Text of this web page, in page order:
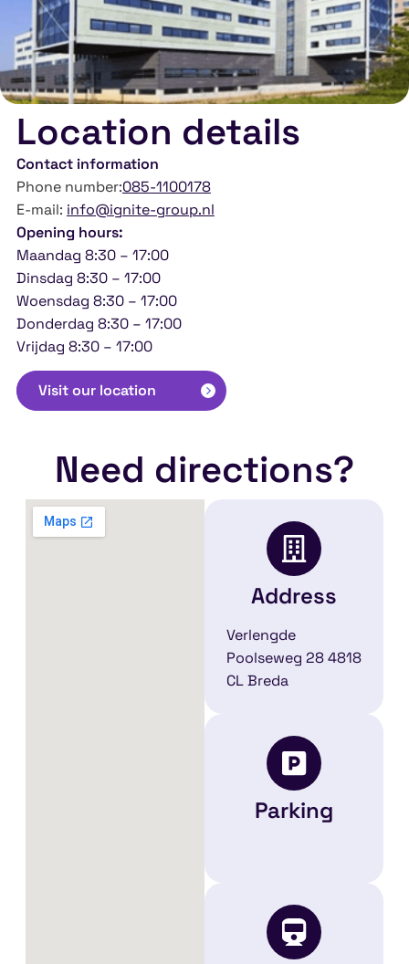
Location details
Contact information
Phone number:085-1100178
E-mail: info@ignite-group.nl
Opening hours:
Maandag 8:30 – 17:00
Dinsdag 8:30 – 17:00
Woensdag 8:30 – 17:00
Donderdag 8:30 – 17:00
Vrijdag 8:30 – 17:00
Visit our location
Need directions?
Address
Verlengde
Poolseweg 28 4818
CL Breda
Parking